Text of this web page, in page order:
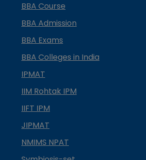
BBA Course
BBA Admission
BBA Exams
BBA Colleges in India
IPMAT
IIM Rohtak IPM
IIFT IPM
JIPMAT
NMIMS NPAT